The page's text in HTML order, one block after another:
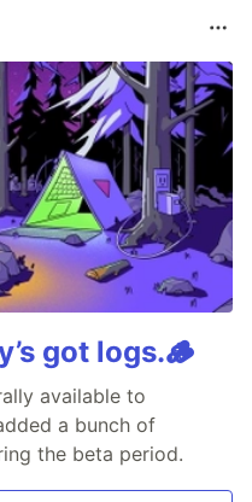
got logs.🪵
available to
a bunch of
the beta period.